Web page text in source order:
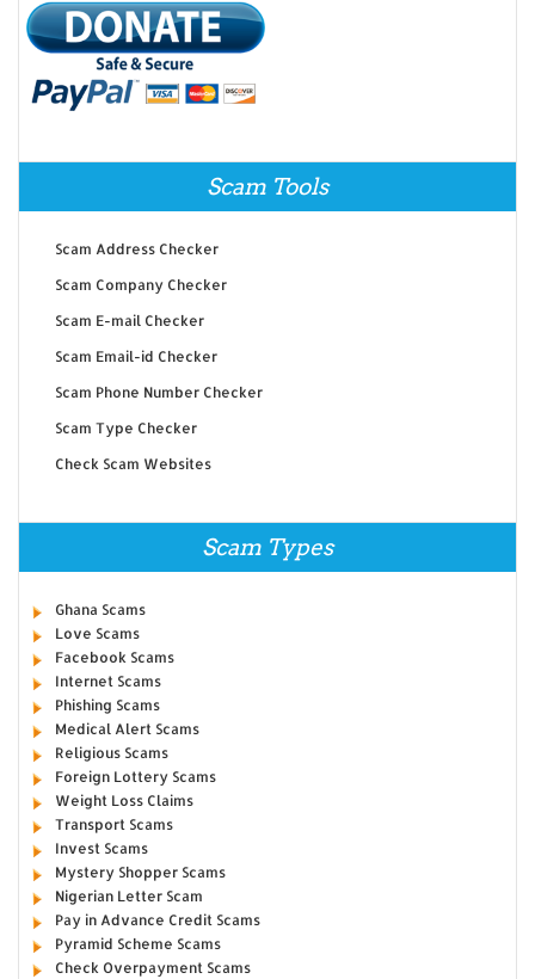
Scam Tools
Scam Address Checker
Scam Company Checker
Scam E-mail Checker
Scam Email-id Checker
Scam Phone Number Checker
Scam Type Checker
Check Scam Websites
Scam Types
Ghana Scams
Love Scams
Facebook Scams
Internet Scams
Phishing Scams
Medical Alert Scams
Religious Scams
Foreign Lottery Scams
Weight Loss Claims
Transport Scams
Invest Scams
Mystery Shopper Scams
Nigerian Letter Scam
Pay in Advance Credit Scams
Pyramid Scheme Scams
Check Overpayment Scams